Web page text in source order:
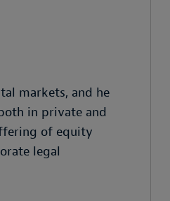
markets, and he
in private and
of equity
legal